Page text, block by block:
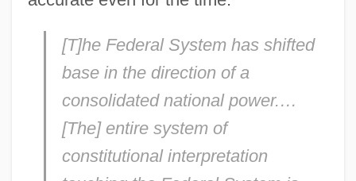
[T]he Federal System has shifted
base in the direction of a
consolidated national power.…
[The] entire system of
constitutional interpretation